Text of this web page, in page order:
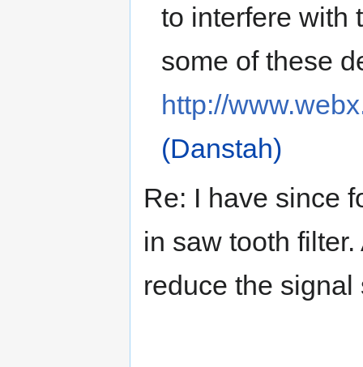
to interfere with
some of these
http://
(Danstah)
Re: I have since
in saw tooth
reduce the signal